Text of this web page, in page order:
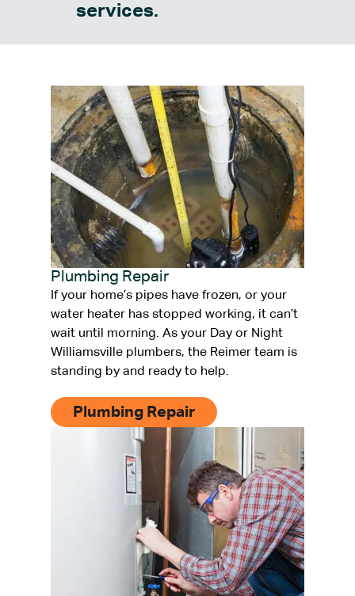
services.
Plumbing Repair
If your home’s pipes have frozen, or your
water heater has stopped working, it can’t
wait until morning. As your Day or Night
Williamsville plumbers, the Reimer team is
standing by and ready to help.
Plumbing Repair